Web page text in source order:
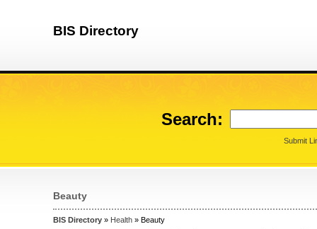
BIS Directory
Search:
Submit
Beauty
BIS Directory » Health » Beauty